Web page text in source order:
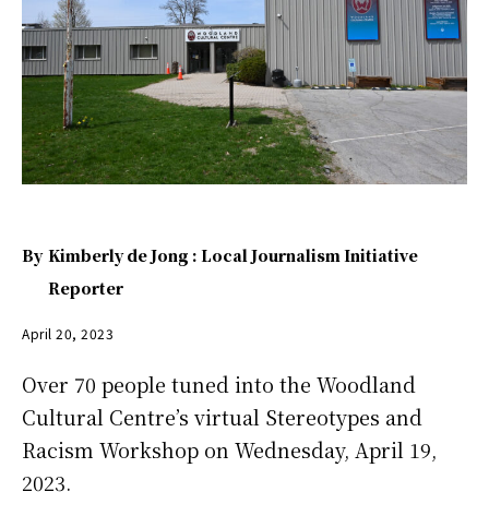
By Kimberly de Jong : Local Journalism Initiative
Reporter
April 20, 2023
Over 70 people tuned into the Woodland
Cultural Centre’s virtual Stereotypes and
Racism Workshop on Wednesday, April 19,
2023.